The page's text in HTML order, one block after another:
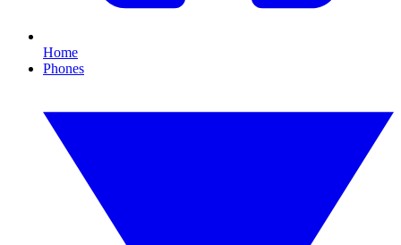
Home
Phones